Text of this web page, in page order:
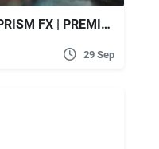
VIDEOHIVE DARK FREEZE PRISM FX | PREMIERE PRO
29 Sep